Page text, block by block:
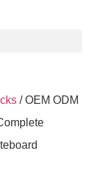
/ OEM ODM